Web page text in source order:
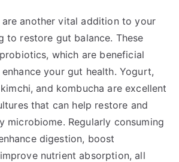
are another vital addition to your
to restore gut balance. These
which are beneficial
your gut health. Yogurt,
and kombucha are excellent
that can help restore and
microbiome. Regularly consuming
digestion, boost
nutrient absorption, all